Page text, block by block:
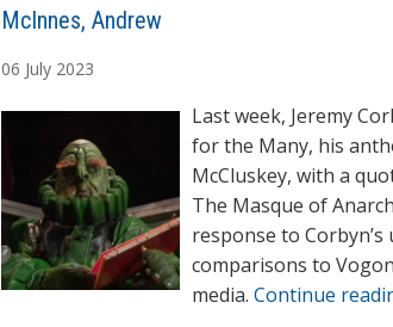
A
t
h
s
McInnes, Andrew
06 July 2023
Last week, Jeremy
for the Many, his
McCluskey, with a
The Masque of
response to Corbyn’s
comparisons to
media. Continue